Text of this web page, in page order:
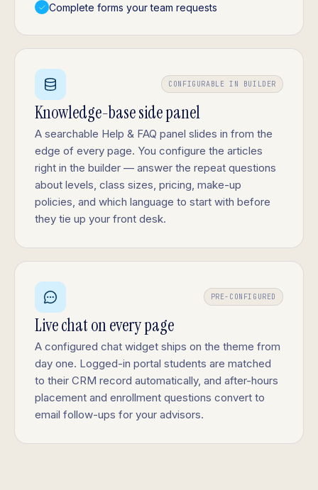
Complete forms your team requests
CONFIGURABLE IN BUILDER
Knowledge-base side panel
A searchable Help & FAQ panel slides in from the
edge of every page. You configure the articles
right in the builder — answer the repeat questions
about levels, class sizes, pricing, make-up
policies, and which language to start with before
they tie up your front desk.
PRE-CONFIGURED
Live chat on every page
A configured chat widget ships on the theme from
day one. Logged-in portal students are matched
to their CRM record automatically, and after-hours
placement and enrollment questions convert to
email follow-ups for your advisors.